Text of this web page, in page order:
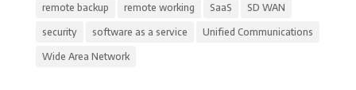
remote backup remote working SaaS SD WAN
security software as a service Unified Communications
Wide Area Network